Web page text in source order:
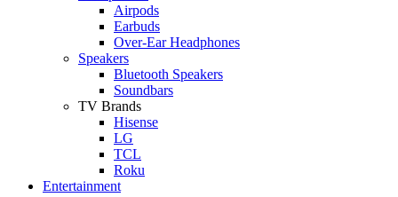
Airpods
Earbuds
Over-Ear Headphones
Speakers
Bluetooth Speakers
Soundbars
TV Brands
Hisense
LG
TCL
Roku
Entertainment